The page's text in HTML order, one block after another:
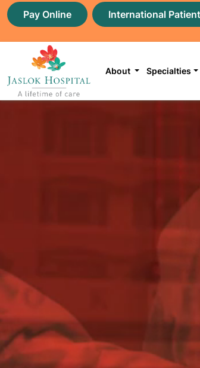
Pay Online International
About Specialties